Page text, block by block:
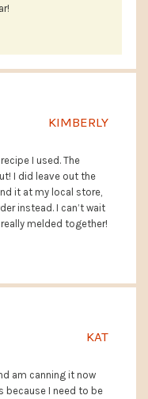
KIMBERLY
I used. The
I did leave out the
it at my local store,
instead. I can’t wait
melded together!
KAT
am canning it now
I need to be